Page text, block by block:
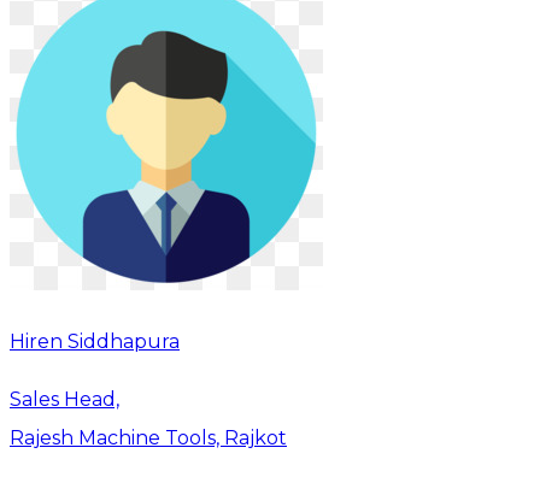
Hiren Siddhapura
Sales Head,
Rajesh Machine Tools, Rajkot